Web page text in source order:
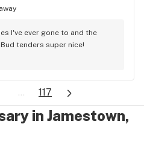
I've ever gone to and the
tenders super nice!
... 117
in Jamestown,